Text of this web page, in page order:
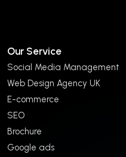
Our Service
Social Media Management
Web Design Agency UK
E-commerce
SEO
Brochure
Google ads